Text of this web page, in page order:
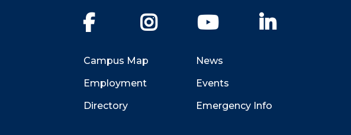
Facebook Instagram YouTube
Campus Map
Employment
Directory
News
Events
Emergency Info